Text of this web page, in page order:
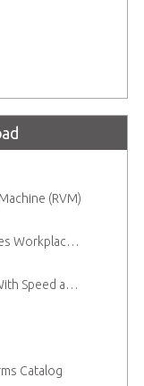
(RVM)
AI-Based Facilities Monitoring Improves Workplace Safety
Medical Imaging Improves Precision With Speed and Clarity
Catalog